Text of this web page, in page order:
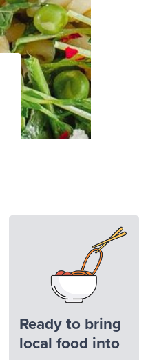
Ready to bring
local food into